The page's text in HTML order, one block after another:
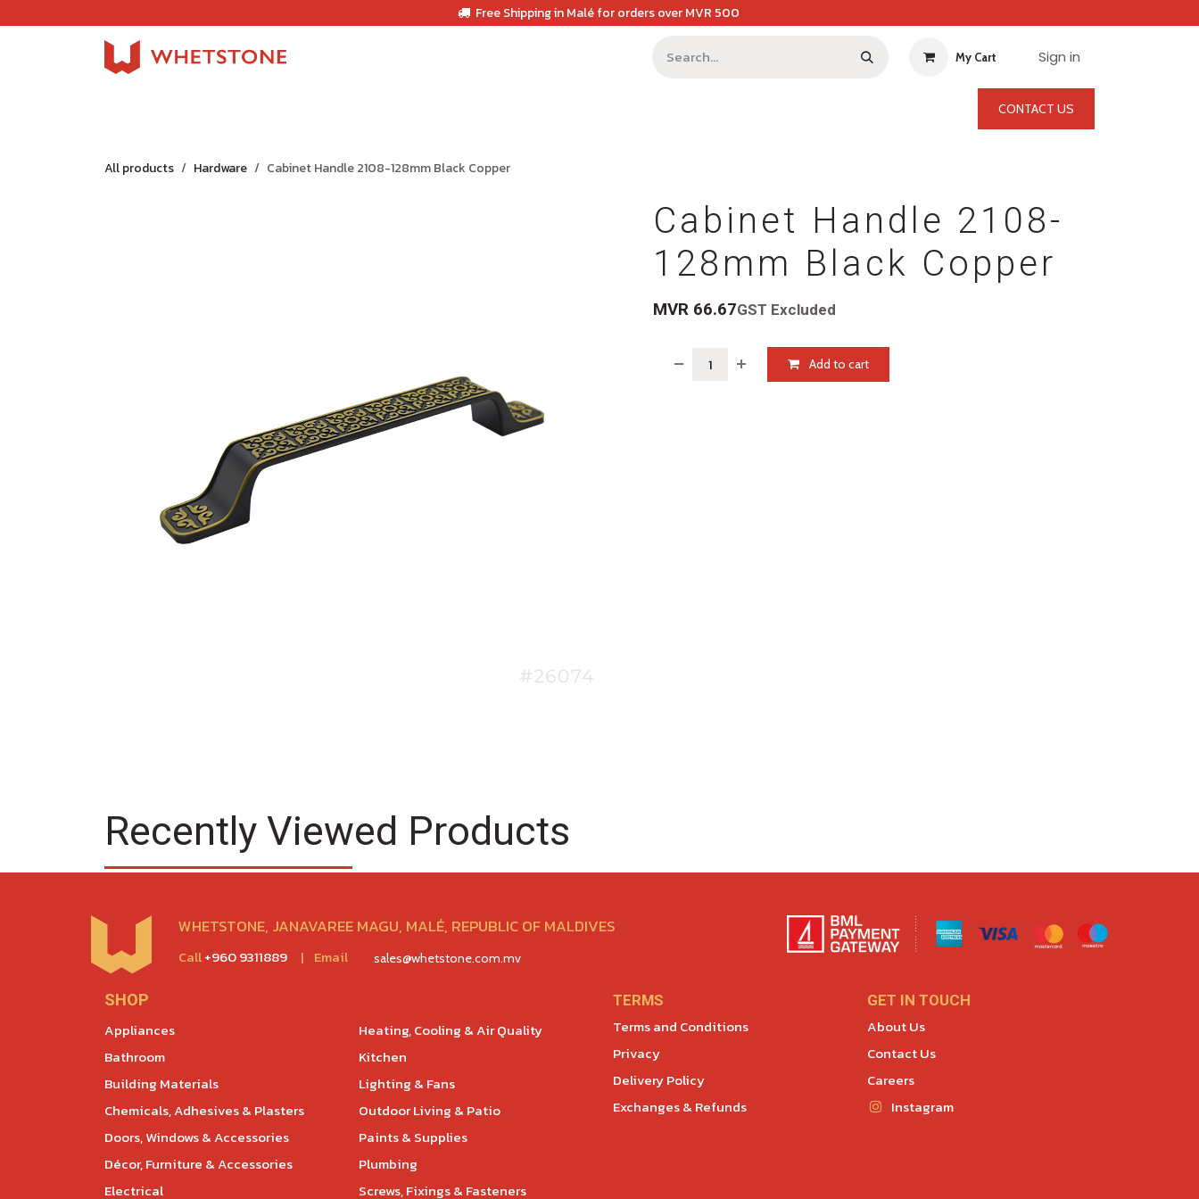
Free Shipping in Malé for orders over MVR 500
My Cart Sign in
CONTACT US
All products Hardware Cabinet Handle 2108-128mm Black Copper
Cabinet Handle 2108-
128mm Black Copper
MVR 66.67GST Excluded
Add to cart
Recently Viewed Products
WHETSTONE, JANAVAREE MAGU, MALÉ, REPUBLIC OF MALDIVES
Call+960 9311889 | Email sales@whetstone.com.mv
SHOP
Appliances
Bathroom
Building Materials
Chemicals, Adhesives & Plasters
Doors, Windows & Accessories
Décor, Furniture & Accessories
Electrical
Heating, Cooling & Air Quality
Kitchen
Lighting & Fans
Outdoor Living & Patio
Paints & Supplies
Plumbing
Screws, Fixings & Fasteners
TERMS
Terms and Conditions
Privacy
Delivery Policy
Exchanges & Refunds
GET IN TOUCH
About Us
Contact Us
Careers
Instagram